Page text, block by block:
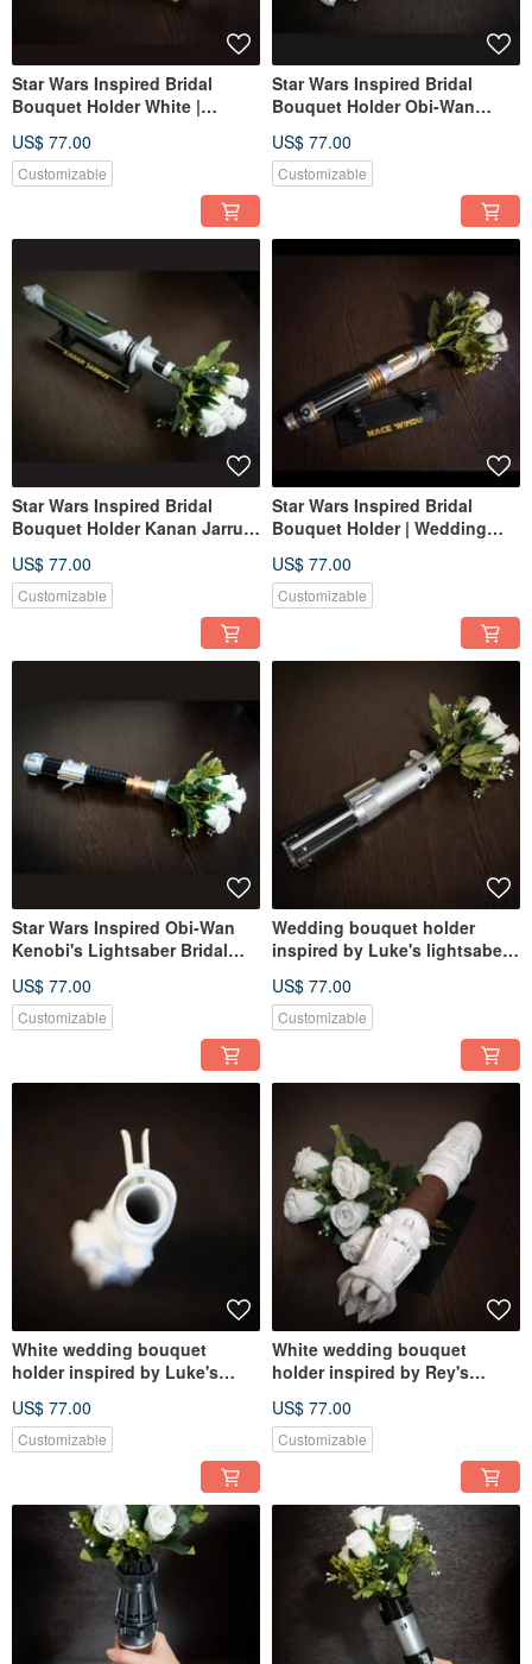
Star Wars Inspired Bridal
Bouquet Holder White |
Lightsaber
US$ 77.00
Customizable
Star Wars Inspired Bridal
Bouquet Holder Obi-Wan
US$ 77.00
Customizable
Star Wars Inspired Bridal
Bouquet Holder Kanan Jarrus
US$ 77.00
Customizable
Star Wars Inspired Bridal
Bouquet Holder | Wedding
Lightsaber
US$ 77.00
Customizable
Star Wars Inspired Obi-Wan
Kenobi's Lightsaber Bridal
US$ 77.00
Customizable
Wedding bouquet holder
inspired by Luke's lightsaber
US$ 77.00
Customizable
White wedding bouquet
holder inspired by Luke's
US$ 77.00
Customizable
White wedding bouquet
holder inspired by Rey's
US$ 77.00
Customizable